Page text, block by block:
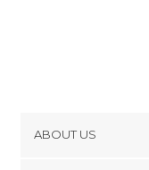
ABOUT US